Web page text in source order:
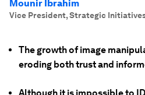
Mounir Ibrahim
Vice President, Strategic
The growth of image
eroding both trust and